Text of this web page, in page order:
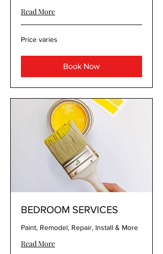
Read More
Price
varies
Price varies
Book Now
BEDROOM SERVICES
Paint, Remodel, Repair, Install & More
Read More